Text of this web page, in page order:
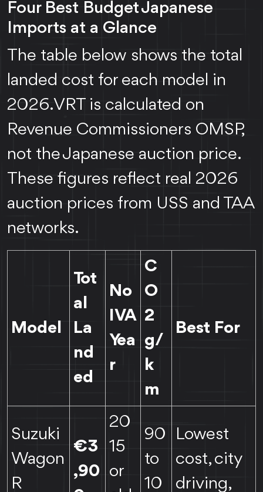
Four Best Budget Japanese
Imports at a Glance
The table below shows the total
landed cost for each model in
2026. VRT is calculated on
Revenue Commissioners OMSP,
not the Japanese auction price.
These figures reflect real 2026
auction prices from USS and TAA
networks.
Model
Tot
al
La
nd
ed
No
IVA
Yea
r
C
O
2
g/
k
m
Best For
Suzuki
Wagon
R
€3
,90
20
15
or
90
to
10
Lowest
cost, city
driving,